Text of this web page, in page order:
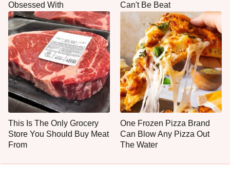
Obsessed With
Can't Be Beat
This Is The Only Grocery
Store You Should Buy Meat
From
One Frozen Pizza Brand
Can Blow Any Pizza Out
The Water